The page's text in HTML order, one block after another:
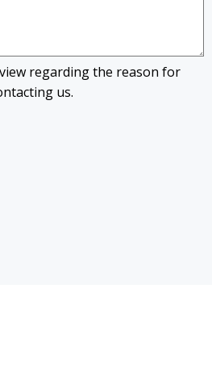
regarding the reason for
us.